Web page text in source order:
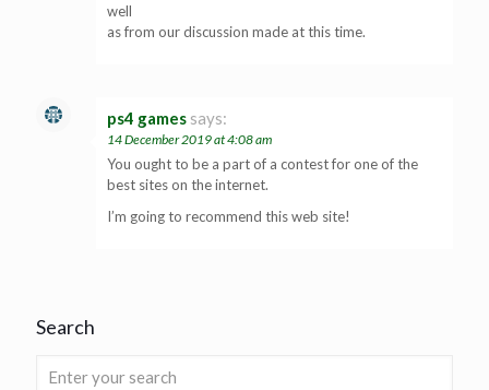
well
as from our discussion made at this time.
ps4 games says:
14 December 2019 at 4:08 am
You ought to be a part of a contest for one of the
best sites on the internet.
I’m going to recommend this web site!
Search